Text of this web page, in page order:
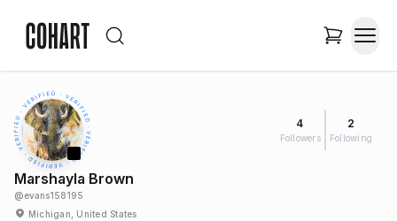
4
Followers
2
Following
Marshayla Brown
@evans158195
Michigan, United States